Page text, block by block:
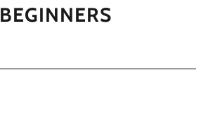
BEGINNERS